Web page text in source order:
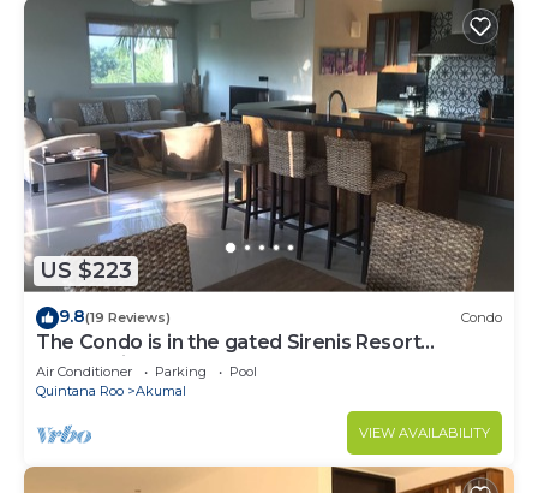
US $223
9.8(19 Reviews) Condo
The Condo is in the gated Sirenis Resort
community.
Air Conditioner Parking
Pool
Quintana Roo
Akumal
VIEW AVAILABILITY